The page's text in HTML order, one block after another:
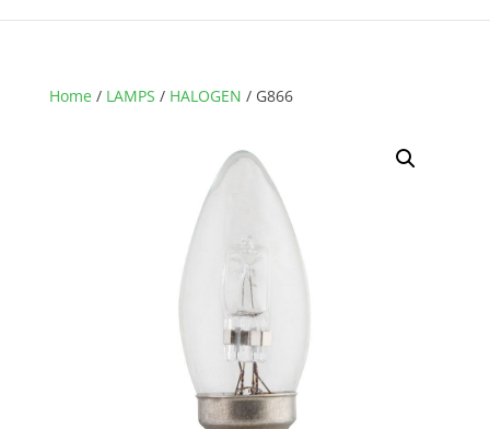
Home/ LAMPS / HALOGEN / G866